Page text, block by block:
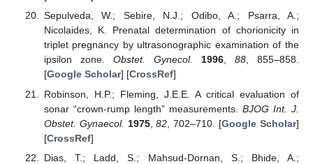
Sepulveda, W.; Sebire, N.J.; Odibo, A.; Psarra, A.;
Nicolaides, K. Prenatal determination of chorionicity in
triplet pregnancy by ultrasonographic examination of the
ipsilon zone. Obstet. Gynecol. 1996,88, 855–858.
[Google Scholar] [CrossRef]
Robinson, H.P.; Fleming, J.E.E. A critical evaluation of
sonar “crown-rump length” measurements. BJOG Int. J.
Obstet. Gynaecol. 1975,82 , 702–710. [Google Scholar]
[CrossRef]
Dias, T.; Ladd, S.; Mahsud-Dornan, S.; Bhide, A.;